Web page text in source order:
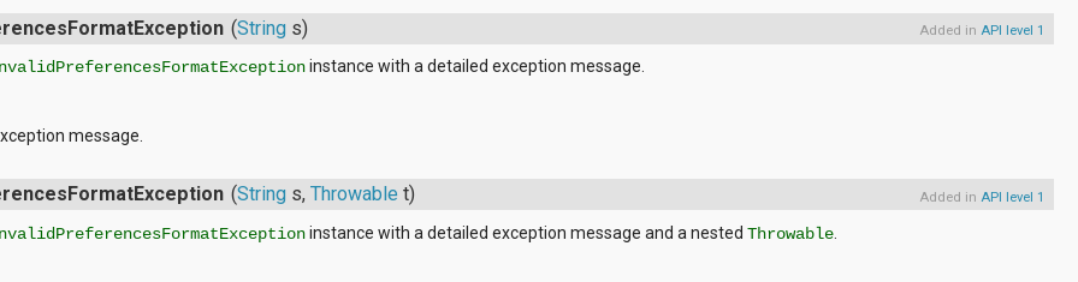
(String s) Added in API level 1
instance with a detailed exception message.
message.
(String s,Throwable t) Added in API level 1
instance with a detailed exception message and a nested Throwable.